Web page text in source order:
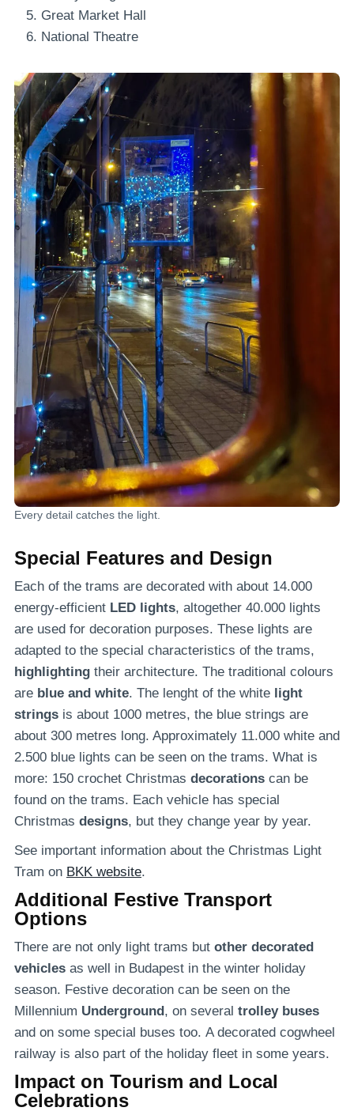
Great Market Hall
National Theatre
Every detail catches the light.
Special Features and Design
Each of the trams are decorated with about 14.000
energy-efficient LED lights, altogether 40.000 lights
are used for decoration purposes. These lights are
adapted to the special characteristics of the trams,
highlighting their architecture. The traditional colours
are blue and white. The lenght of the white light
strings is about 1000 metres, the blue strings are
about 300 metres long. Approximately 11.000 white and
2.500 blue lights can be seen on the trams. What is
more: 150 crochet Christmas decorations can be
found on the trams. Each vehicle has special
Christmas designs, but they change year by year.
See important information about the Christmas Light
Tram on BKK website.
Additional Festive Transport
Options
There are not only light trams but other decorated
vehicles as well in Budapest in the winter holiday
season. Festive decoration can be seen on the
Millennium Underground, on several trolley buses
and on some special buses too. A decorated cogwheel
railway is also part of the holiday fleet in some years.
Impact on Tourism and Local
Celebrations